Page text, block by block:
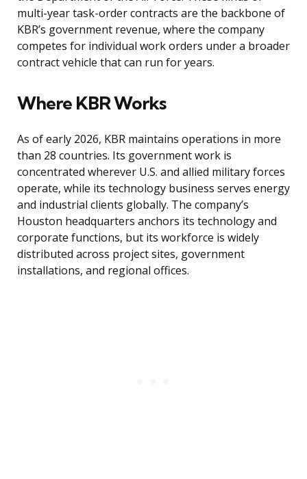
multi-year task-order contracts are the backbone of
KBR’s government revenue, where the company
competes for individual work orders under a broader
contract vehicle that can run for years.
Where KBR Works
As of early 2026, KBR maintains operations in more
than 28 countries. Its government work is
concentrated wherever U.S. and allied military forces
operate, while its technology business serves energy
and industrial clients globally. The company’s
Houston headquarters anchors its technology and
corporate functions, but its workforce is widely
distributed across project sites, government
installations, and regional offices.